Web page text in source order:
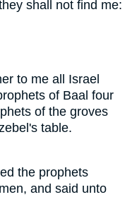
shall not find me:
to me all Israel
of Baal four
of the groves
table.
the prophets
and said unto